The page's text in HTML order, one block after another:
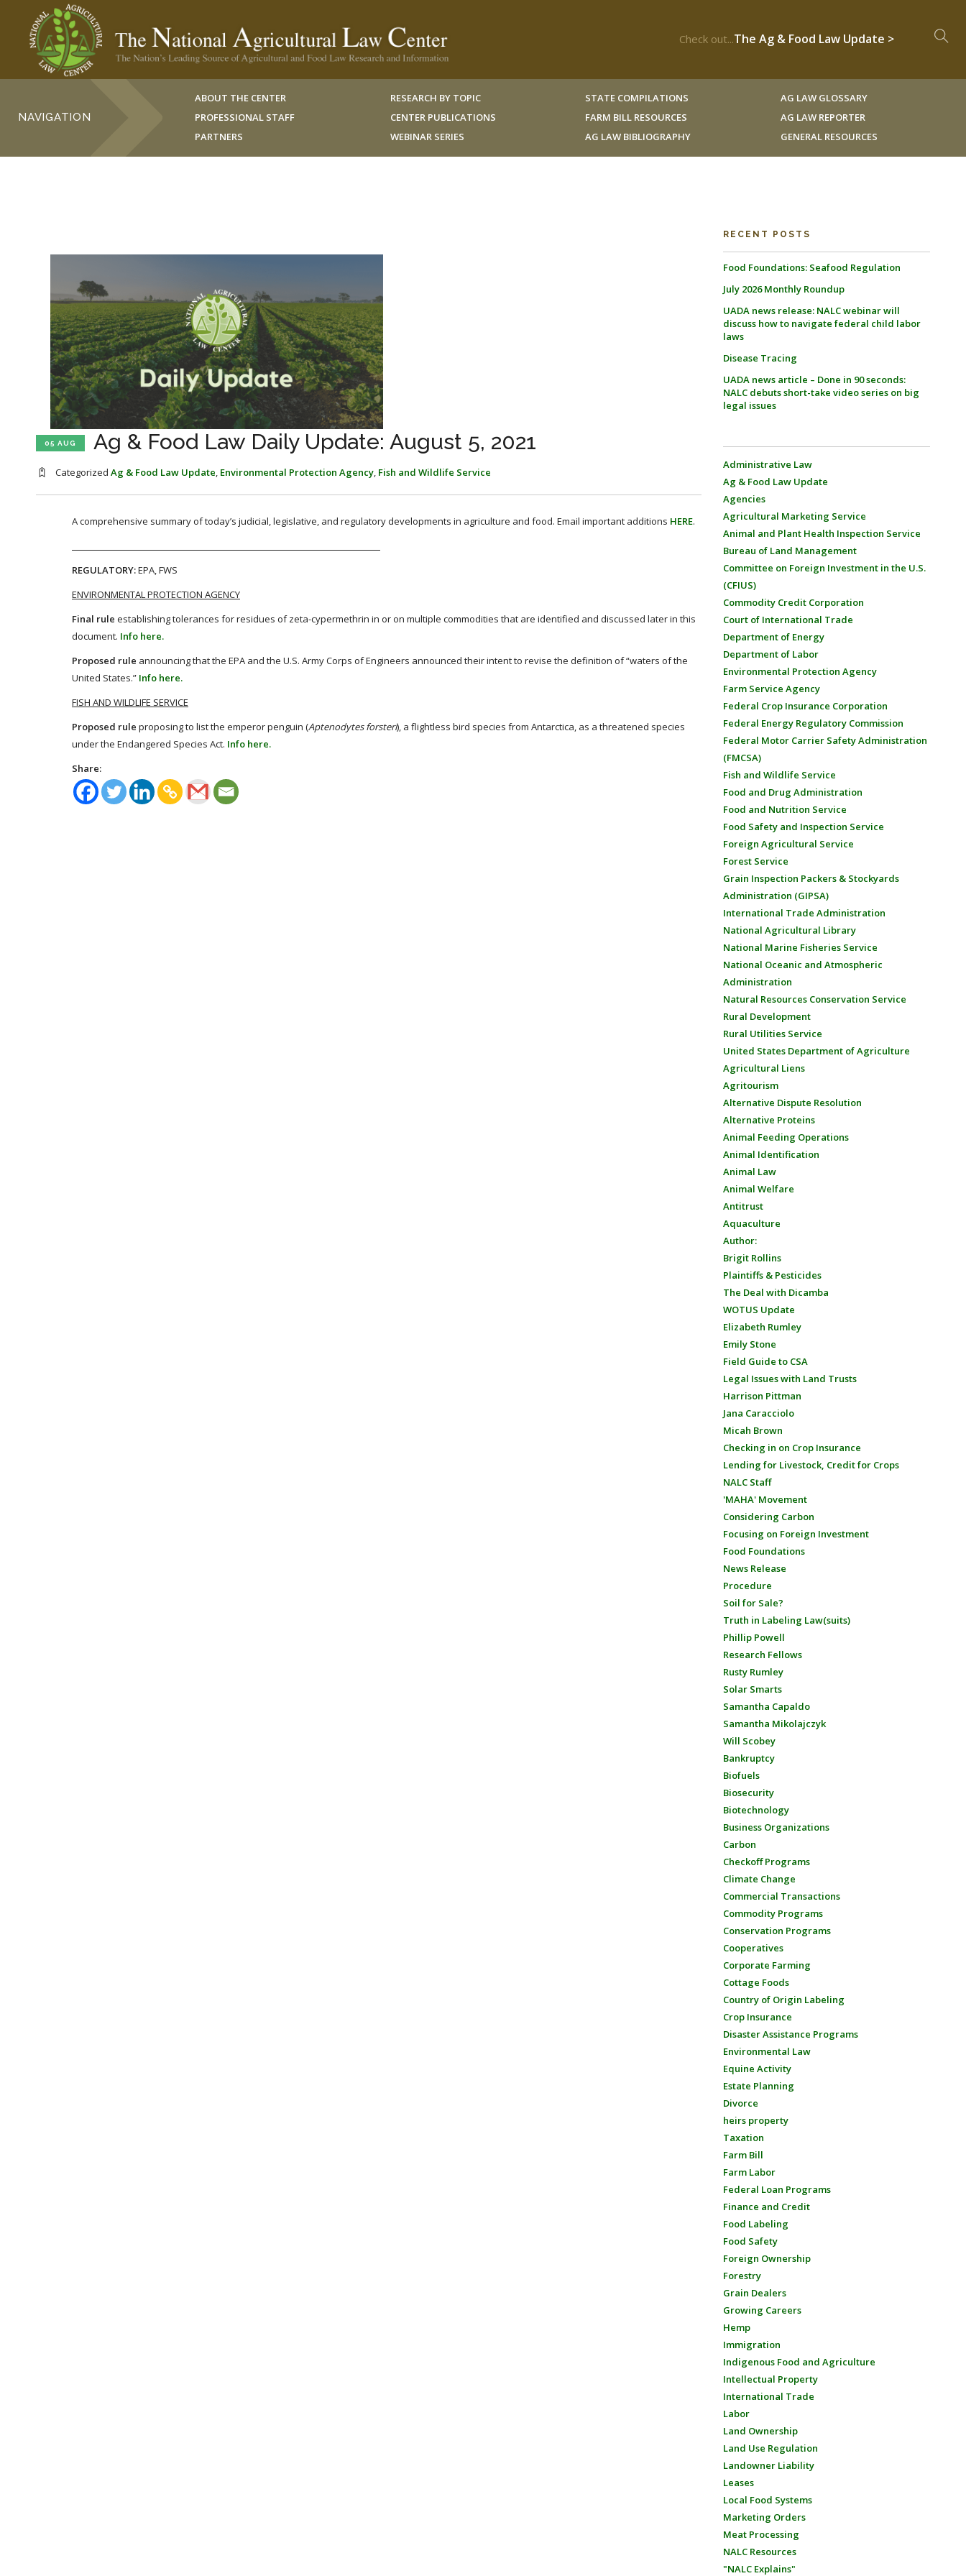
Check out...The Ag & Food Law Update >
NAVIGATION
ABOUT THE CENTER
PROFESSIONAL STAFF
PARTNERS
RESEARCH BY TOPIC
CENTER PUBLICATIONS
WEBINAR SERIES
STATE COMPILATIONS
FARM BILL RESOURCES
AG LAW BIBLIOGRAPHY
AG LAW GLOSSARY
AG LAW REPORTER
GENERAL RESOURCES
05 AUG Ag & Food Law Daily Update: August 5, 2021
Categorized Ag & Food Law Update, Environmental Protection Agency, Fish and Wildlife Service
A comprehensive summary of today’s judicial, legislative, and regulatory developments in agriculture and food. Email important additions HERE.
REGULATORY:EPA, FWS
ENVIRONMENTAL PROTECTION AGENCY
Final rule establishing tolerances for residues of zeta-cypermethrin in or on multiple commodities that are identified and discussed later in this
document. Info here.
Proposed rule announcing that the EPA and the U.S. Army Corps of Engineers announced their intent to revise the definition of “waters of the
United States.” Info here.
FISH AND WILDLIFE SERVICE
Proposed rule proposing to list the emperor penguin (Aptenodytes forsteri), a flightless bird species from Antarctica, as a threatened species
under the Endangered Species Act. Info here.
Share:
RECENT POSTS
Food Foundations: Seafood Regulation
July 2026 Monthly Roundup
UADA news release: NALC webinar will
discuss how to navigate federal child labor
laws
Disease Tracing
UADA news article – Done in 90 seconds:
NALC debuts short-take video series on big
legal issues
Administrative Law
Ag & Food Law Update
Agencies
Agricultural Marketing Service
Animal and Plant Health Inspection Service
Bureau of Land Management
Committee on Foreign Investment in the U.S.
(CFIUS)
Commodity Credit Corporation
Court of International Trade
Department of Energy
Department of Labor
Environmental Protection Agency
Farm Service Agency
Federal Crop Insurance Corporation
Federal Energy Regulatory Commission
Federal Motor Carrier Safety Administration
(FMCSA)
Fish and Wildlife Service
Food and Drug Administration
Food and Nutrition Service
Food Safety and Inspection Service
Foreign Agricultural Service
Forest Service
Grain Inspection Packers & Stockyards
Administration (GIPSA)
International Trade Administration
National Agricultural Library
National Marine Fisheries Service
National Oceanic and Atmospheric
Administration
Natural Resources Conservation Service
Rural Development
Rural Utilities Service
United States Department of Agriculture
Agricultural Liens
Agritourism
Alternative Dispute Resolution
Alternative Proteins
Animal Feeding Operations
Animal Identification
Animal Law
Animal Welfare
Antitrust
Aquaculture
Author:
Brigit Rollins
Plaintiffs & Pesticides
The Deal with Dicamba
WOTUS Update
Elizabeth Rumley
Emily Stone
Field Guide to CSA
Legal Issues with Land Trusts
Harrison Pittman
Jana Caracciolo
Micah Brown
Checking in on Crop Insurance
Lending for Livestock, Credit for Crops
NALC Staff
'MAHA' Movement
Considering Carbon
Focusing on Foreign Investment
Food Foundations
News Release
Procedure
Soil for Sale?
Truth in Labeling Law(suits)
Phillip Powell
Research Fellows
Rusty Rumley
Solar Smarts
Samantha Capaldo
Samantha Mikolajczyk
Will Scobey
Bankruptcy
Biofuels
Biosecurity
Biotechnology
Business Organizations
Carbon
Checkoff Programs
Climate Change
Commercial Transactions
Commodity Programs
Conservation Programs
Cooperatives
Corporate Farming
Cottage Foods
Country of Origin Labeling
Crop Insurance
Disaster Assistance Programs
Environmental Law
Equine Activity
Estate Planning
Divorce
heirs property
Taxation
Farm Bill
Farm Labor
Federal Loan Programs
Finance and Credit
Food Labeling
Food Safety
Foreign Ownership
Forestry
Grain Dealers
Growing Careers
Hemp
Immigration
Indigenous Food and Agriculture
Intellectual Property
International Trade
Labor
Land Ownership
Land Use Regulation
Landowner Liability
Leases
Local Food Systems
Marketing Orders
Meat Processing
NALC Resources
"NALC Explains"